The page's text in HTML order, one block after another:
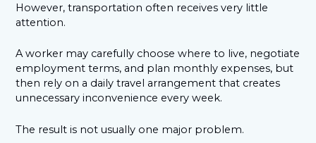
However, transportation often receives very little
attention.
A worker may carefully choose where to live, negotiate
employment terms, and plan monthly expenses, but
then rely on a daily travel arrangement that creates
unnecessary inconvenience every week.
The result is not usually one major problem.